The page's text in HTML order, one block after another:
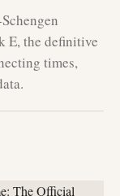
E, the definitive
times,